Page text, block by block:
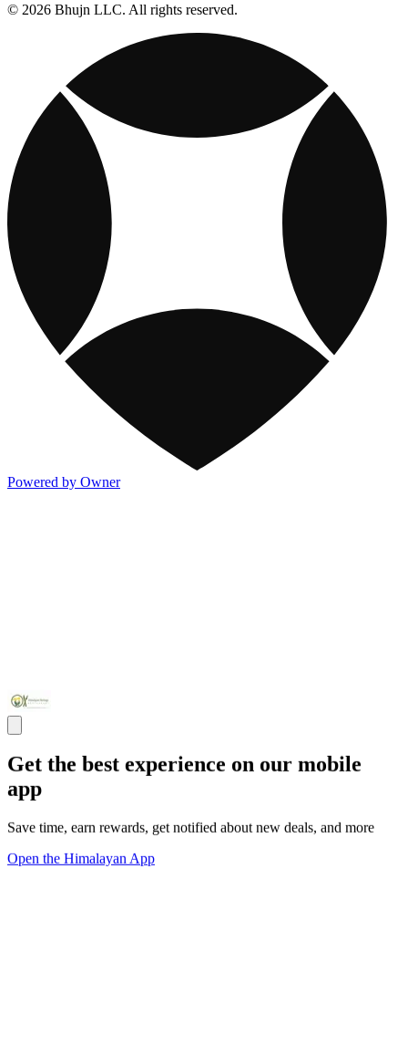
© 2026 Bhujn LLC. All rights reserved.
Powered by Owner
Get the best experience on our mobile
app
Save time, earn rewards, get notified about new deals, and more
Open the Himalayan App